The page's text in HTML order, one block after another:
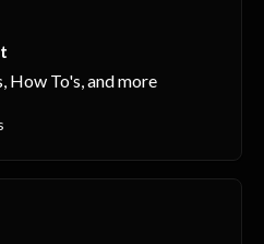
How To's, and more